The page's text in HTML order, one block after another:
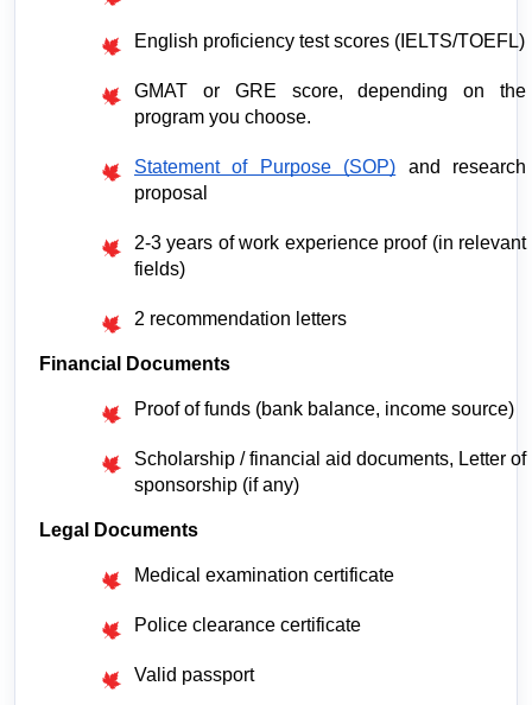
English proficiency test scores (IELTS/TOEFL)
GMAT or GRE score, depending on the
program you choose.
Statement of Purpose (SOP) and research
proposal
2-3 years of work experience proof (in relevant
fields)
2 recommendation letters
Financial Documents
Proof of funds (bank balance, income source)
Scholarship / financial aid documents, Letter of
sponsorship (if any)
Legal Documents
Medical examination certificate
Police clearance certificate
Valid passport